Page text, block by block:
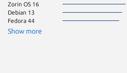
Zorin OS 16
Debian 13
Fedora 44
Show more